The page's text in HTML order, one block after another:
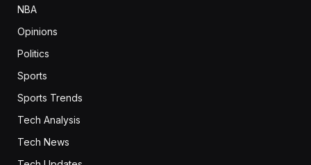
NBA
Opinions
Politics
Sports
Sports Trends
Tech Analysis
Tech News